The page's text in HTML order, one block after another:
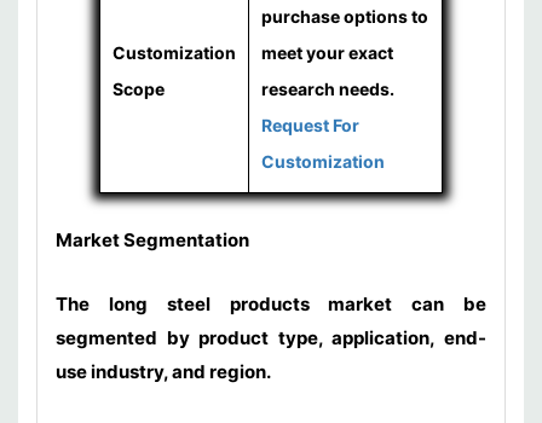
Customization
Scope
purchase options to
meet your exact
research needs.
Request For
Customization
Market Segmentation
The long steel products market can be
segmented by product type, application, end-
use industry, and region.